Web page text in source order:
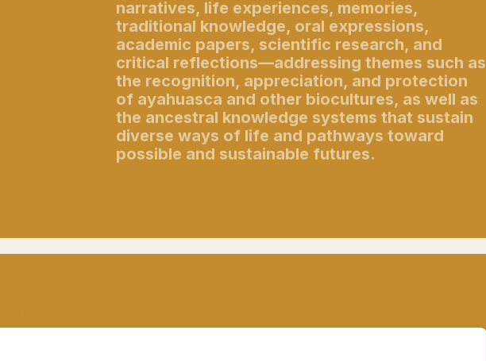
narratives, life experiences, memories,
traditional knowledge, oral expressions,
academic papers, scientific research, and
critical reflections—addressing themes such as
the recognition, appreciation, and protection
of ayahuasca and other biocultures, as well as
the ancestral knowledge systems that sustain
diverse ways of life and pathways toward
possible and sustainable futures.